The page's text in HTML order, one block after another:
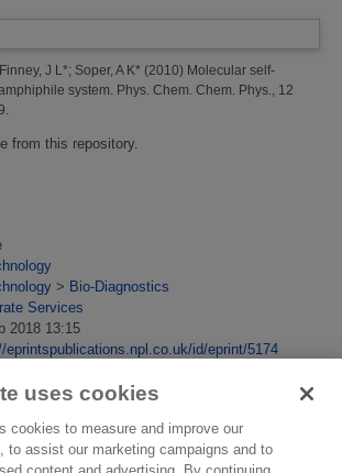
Finney, J L*; Soper, A K* (2010) Molecular self-
system. Phys. Chem. Chem. Phys., 12
from this repository.
> Bio-Diagnostics
Services
2018 13:15
eprintspublications.npl.co.uk/id/eprint/5174
uses cookies
cookies to measure and improve our
to assist our marketing campaigns and to